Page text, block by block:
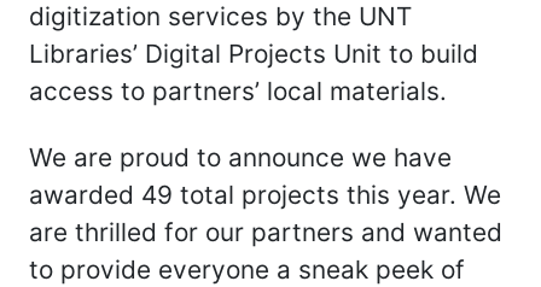
digitization services by the UNT
Libraries’ Digital Projects Unit to build
access to partners’ local materials.
We are proud to announce we have
awarded 49 total projects this year. We
are thrilled for our partners and wanted
to provide everyone a sneak peek of